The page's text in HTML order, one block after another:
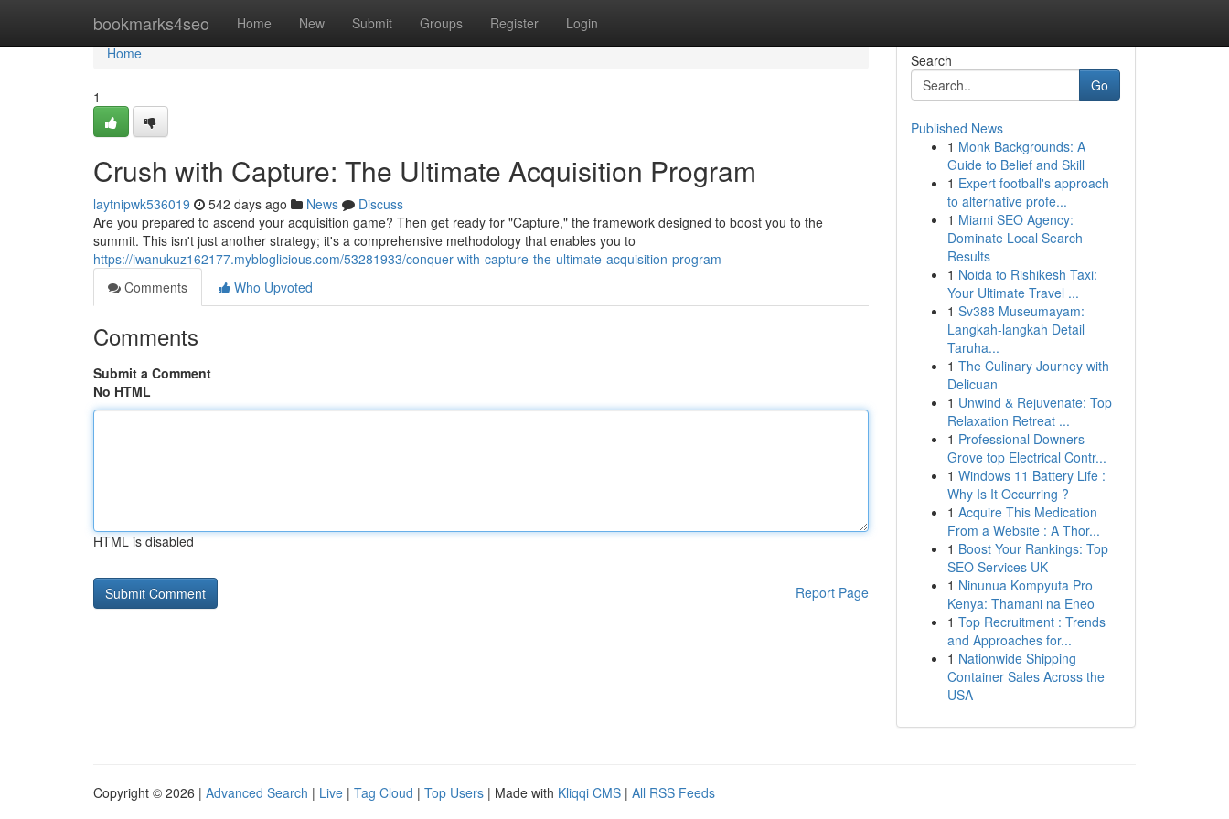
bookmarks4seo Home New Submit Groups Register Login
Home
Home
1
Crush with Capture: The Ultimate Acquisition Program
laytnipwk536019 542 days ago News
Discuss
Are you prepared to ascend your acquisition game? Then get ready for "Capture," the framework designed to boost you to the
summit. This isn't just another strategy; it's a comprehensive methodology that enables you to
https://iwanukuz162177.mybloglicious.com/53281933/conquer-with-capture-the-ultimate-acquisition-program
Comments
Who Upvoted
Comments
Submit a Comment
No HTML
HTML is disabled
Report Page
Search
Go
Published News
1 Monk Backgrounds: A
Guide to Belief and Skill
1 Expert football's approach
to alternative profe...
1 Miami SEO Agency:
Dominate Local Search
Results
1 Noida to Rishikesh Taxi:
Your Ultimate Travel ...
1 Sv388 Museumayam:
Langkah-langkah Detail
Taruha...
1 The Culinary Journey with
Delicuan
1 Unwind & Rejuvenate: Top
Relaxation Retreat ...
1 Professional Downers
Grove top Electrical Contr...
1 Windows 11 Battery Life :
Why Is It Occurring ?
1 Acquire This Medication
From a Website : A Thor...
1 Boost Your Rankings: Top
SEO Services UK
1 Ninunua Kompyuta Pro
Kenya: Thamani na Eneo
1 Top Recruitment : Trends
and Approaches for...
1 Nationwide Shipping
Container Sales Across the
USA
Copyright © 2026 | Advanced Search | Live | Tag Cloud | Top Users | Made with Kliqqi CMS | All RSS Feeds